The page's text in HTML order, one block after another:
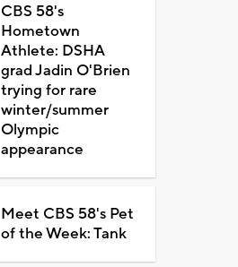
CBS 58's
Hometown
Athlete: DSHA
grad Jadin O'Brien
trying for rare
winter/summer
Olympic
appearance
Meet CBS 58's Pet
of the Week: Tank